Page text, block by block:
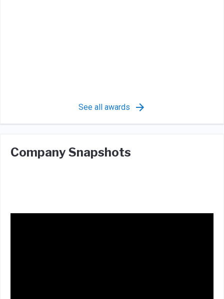
See all awards
Company Snapshots